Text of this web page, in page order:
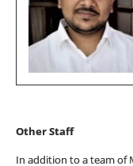
Other Staff
In addition to a team of